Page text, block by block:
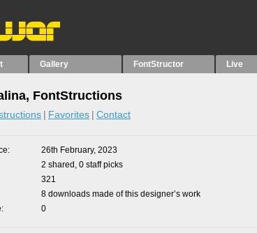
Gallery FontStructor Live
FontStructions
Favorites Contact
26th February, 2023
2 shared, 0 staff picks
321
8 downloads made of this designer’s work
0